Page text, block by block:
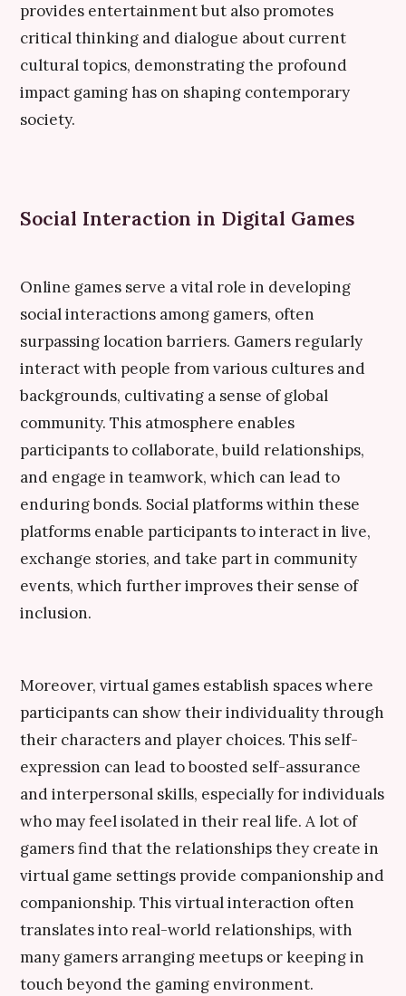
provides entertainment but also promotes
critical thinking and dialogue about current
cultural topics, demonstrating the profound
impact gaming has on shaping contemporary
society.
Social Interaction in Digital Games
Online games serve a vital role in developing
social interactions among gamers, often
surpassing location barriers. Gamers regularly
interact with people from various cultures and
backgrounds, cultivating a sense of global
community. This atmosphere enables
participants to collaborate, build relationships,
and engage in teamwork, which can lead to
enduring bonds. Social platforms within these
platforms enable participants to interact in live,
exchange stories, and take part in community
events, which further improves their sense of
inclusion.
Moreover, virtual games establish spaces where
participants can show their individuality through
their characters and player choices. This self-
expression can lead to boosted self-assurance
and interpersonal skills, especially for individuals
who may feel isolated in their real life. A lot of
gamers find that the relationships they create in
virtual game settings provide companionship and
companionship. This virtual interaction often
translates into real-world relationships, with
many gamers arranging meetups or keeping in
touch beyond the gaming environment.